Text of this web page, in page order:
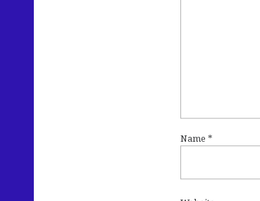
Name *